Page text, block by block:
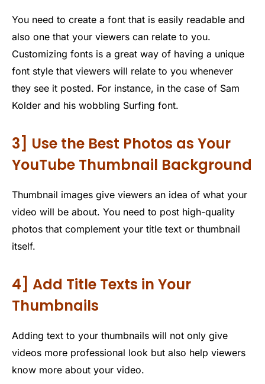
You need to create a font that is easily readable and
also one that your viewers can relate to you.
Customizing fonts is a great way of having a unique
font style that viewers will relate to you whenever
they see it posted. For instance, in the case of Sam
Kolder and his wobbling Surfing font.
3] Use the Best Photos as Your
YouTube Thumbnail Background
Thumbnail images give viewers an idea of what your
video will be about. You need to post high-quality
photos that complement your title text or thumbnail
itself.
4] Add Title Texts in Your
Thumbnails
Adding text to your thumbnails will not only give
videos more professional look but also help viewers
know more about your video.